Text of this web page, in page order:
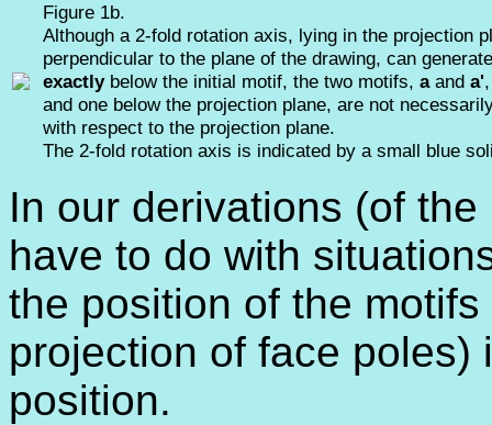
Figure 1b.
Although a 2-fold rotation axis, lying in the projection
perpendicular to the plane of the drawing, can
exactlybelow the initial motif, the two motifs, aand a'
and one below the projection plane, are not
with respect to the projection plane.
The 2-fold rotation axis is indicated by a small blue
In our derivations (of
have to do with
the position of the
projection of face
position.